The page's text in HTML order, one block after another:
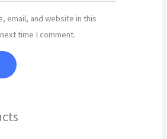
email, and website in this
time I comment.